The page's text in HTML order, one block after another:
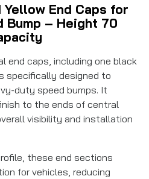
End Caps for
Bump – Height 70
end caps, including one black
specifically designed to
duty speed bumps. It
to the ends of central
visibility and installation
these end sections
for vehicles, reducing